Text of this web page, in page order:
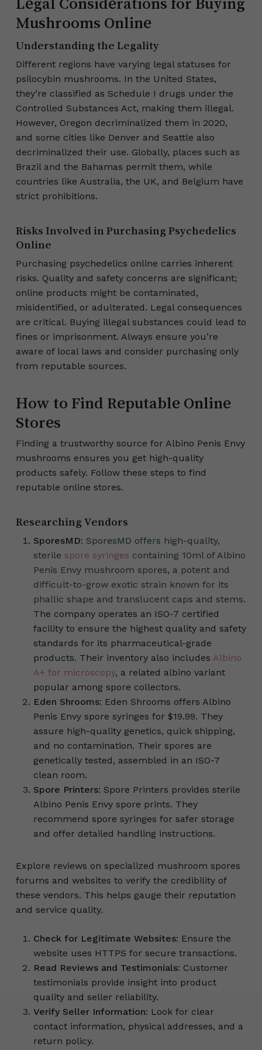
Mushrooms Online
Understanding the Legality
Different regions have varying legal statuses for
psilocybin mushrooms. In the United States,
they’re classified as Schedule I drugs under the
Controlled Substances Act, making them illegal.
However, Oregon decriminalized them in 2020,
and some cities like Denver and Seattle also
decriminalized their use. Globally, places such as
Brazil and the Bahamas permit them, while
countries like Australia, the UK, and Belgium have
strict prohibitions.
Risks Involved in Purchasing Psychedelics
Online
Purchasing psychedelics online carries inherent
risks. Quality and safety concerns are significant;
online products might be contaminated,
misidentified, or adulterated. Legal consequences
are critical. Buying illegal substances could lead to
fines or imprisonment. Always ensure you’re
aware of local laws and consider purchasing only
from reputable sources.
How to Find Reputable Online
Stores
Finding a trustworthy source for Albino Penis Envy
mushrooms ensures you get high-quality
products safely. Follow these steps to find
reputable online stores.
Researching Vendors
SporesMD: SporesMD offers high-quality,
sterile spore syringes containing 10ml of Albino
Penis Envy mushroom spores, a potent and
difficult-to-grow exotic strain known for its
phallic shape and translucent caps and stems.
The company operates an ISO-7 certified
facility to ensure the highest quality and safety
standards for its pharmaceutical-grade
products. Their inventory also includes Albino
A+ for microscopy, a related albino variant
popular among spore collectors.
Eden Shrooms: Eden Shrooms offers Albino
Penis Envy spore syringes for $19.99. They
assure high-quality genetics, quick shipping,
and no contamination. Their spores are
genetically tested, assembled in an ISO-7
clean room.
Spore Printers: Spore Printers provides sterile
Albino Penis Envy spore prints. They
recommend spore syringes for safer storage
and offer detailed handling instructions.
Explore reviews on specialized mushroom spores
forums and websites to verify the credibility of
these vendors. This helps gauge their reputation
and service quality.
Check for Legitimate Websites: Ensure the
website uses HTTPS for secure transactions.
Read Reviews and Testimonials: Customer
testimonials provide insight into product
quality and seller reliability.
Verify Seller Information: Look for clear
contact information, physical addresses, and a
return policy.